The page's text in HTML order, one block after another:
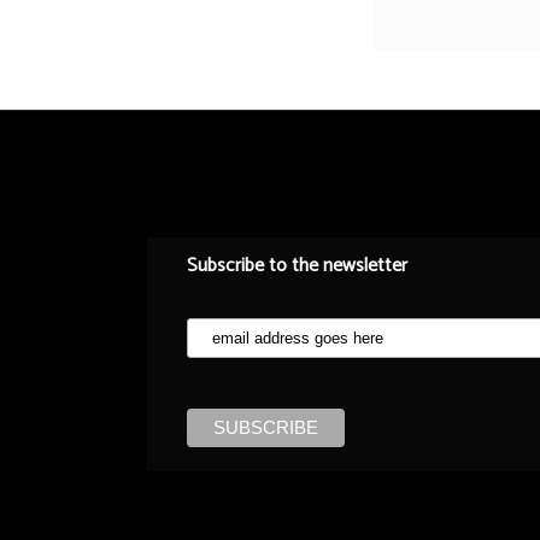
Subscribe to the newsletter